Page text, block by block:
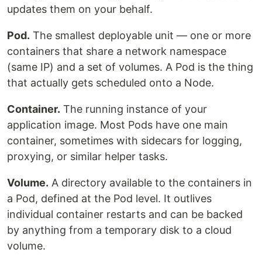
updates them on your behalf.
Pod. The smallest deployable unit — one or more
containers that share a network namespace
(same IP) and a set of volumes. A Pod is the thing
that actually gets scheduled onto a Node.
Container. The running instance of your
application image. Most Pods have one main
container, sometimes with sidecars for logging,
proxying, or similar helper tasks.
Volume. A directory available to the containers in
a Pod, defined at the Pod level. It outlives
individual container restarts and can be backed
by anything from a temporary disk to a cloud
volume.